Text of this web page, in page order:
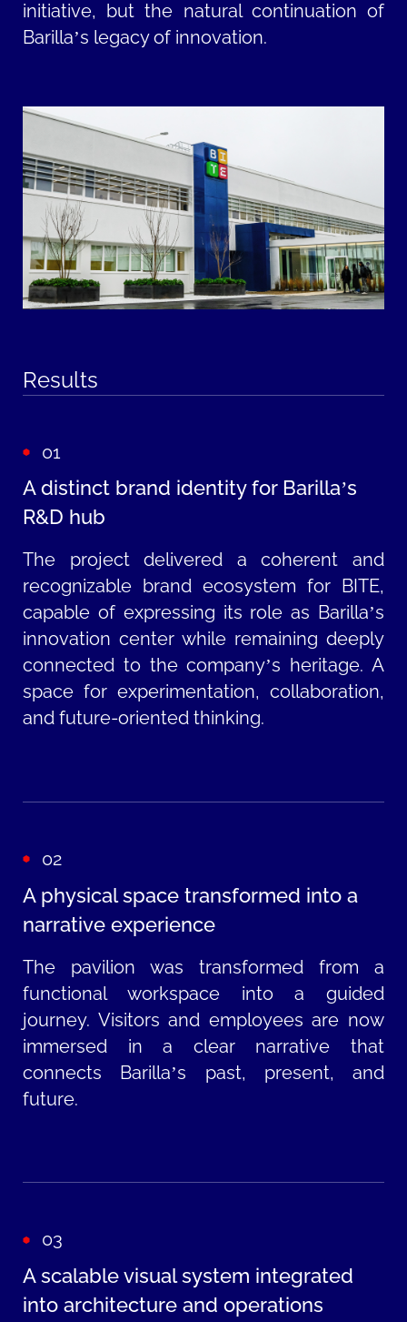
initiative, but the natural continuation of
Barilla’s legacy of innovation.
Results
01
A distinct brand identity for Barilla’s
R&D hub
The project delivered a coherent and
recognizable brand ecosystem for BITE,
capable of expressing its role as Barilla’s
innovation center while remaining deeply
connected to the company’s heritage. A
space for experimentation, collaboration,
and future-oriented thinking.
02
A physical space transformed into a
narrative experience
The pavilion was transformed from a
functional workspace into a guided
journey. Visitors and employees are now
immersed in a clear narrative that
connects Barilla’s past, present, and
future.
03
A scalable visual system integrated
into architecture and operations